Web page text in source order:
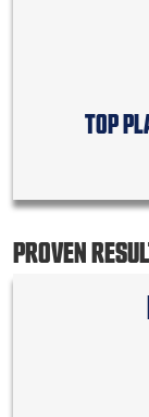
TOP
PROVEN